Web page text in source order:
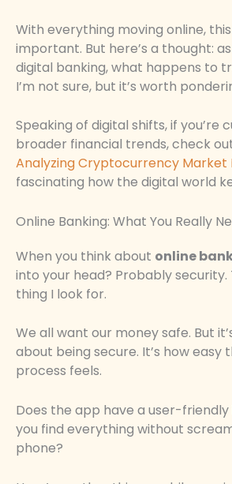
With everything moving online,
important. But here’s a thought:
digital banking, what happens to
I’m not sure, but it’s worth
Speaking of digital shifts, if you’re
broader financial trends, check
Analyzing Cryptocurrency Market
fascinating how the digital world
Online Banking: What You Really
When you think about online
into your head? Probably security.
thing I look for.
We all want our money safe. But
about being secure. It’s how easy
process feels.
Does the app have a user-
you find everything without
phone?